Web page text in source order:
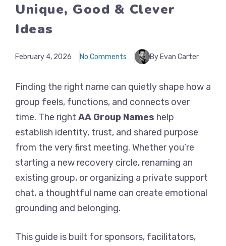
Unique, Good & Clever
Ideas
February 4, 2026 No Comments By Evan Carter
Finding the right name can quietly shape how a
group feels, functions, and connects over
time. The right AA Group Names help
establish identity, trust, and shared purpose
from the very first meeting. Whether you’re
starting a new recovery circle, renaming an
existing group, or organizing a private support
chat, a thoughtful name can create emotional
grounding and belonging.
This guide is built for sponsors, facilitators,